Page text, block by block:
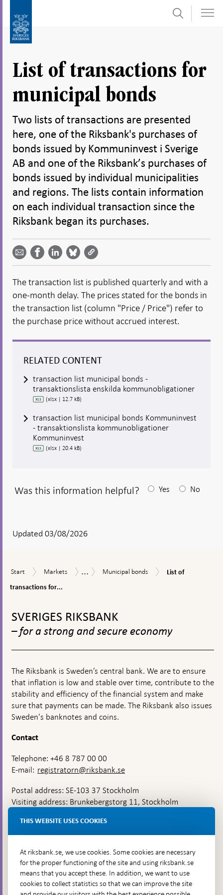
submenu
Search
List of transactions for
municipal bonds
Two lists of transactions are presented
here, one of the Riksbank's purchases of
bonds issued by Kommuninvest i Sverige
AB and one of the Riksbank’s purchases of
bonds issued by individual municipalities
and regions. The lists contain information
on each individual transaction since the
Riksbank began its purchases.
email -
Open in
window
Share on
Facebook
- Open in
new
window
on
LinkedIn
- Open
window
on
Bluesky
- Open
window
on
Twitter
- Open
window
The transaction list is published quarterly and with a
one-month delay. The prices stated for the bonds in
the transaction list (column "Price / Price") refer to
the purchase price without accrued interest.
RELATED CONTENT
transaction list municipal bonds -
transaktionslista enskilda kommunobligationer
(xlsx | 12.7 kB)
transaction list municipal bonds Kommuninvest
- transaktionslista kommunobligationer
Kommuninvest
(xlsx | 20.4 kB)
Was this information helpful?
answear
appears
Yes No
Updated 03/08/2026
Start
Start Markets
Markets
Securities
...
Municipal
Municipal bonds
List
List of
transactions for...
navigation
SVERIGES RIKSBANK
– for a strong and secure economy
The Riksbank is Sweden’s central bank. We are to ensure
that inflation is low and stable over time, contribute to the
stability and efficiency of the financial system and make
sure that payments can be made. The Riksbank also issues
Sweden's banknotes and coins.
Contact
Telephone: +46 8 787 00 00
E-mail: registratorn@riksbank.se
Postal address: SE-103 37 Stockholm
Visiting address: Brunkebergstorg 11, Stockholm
Brunkebergsfaret, Lastplats 6
Go directly to
THIS WEBSITE USES COOKIES
At riksbank.se, we use cookies. Some cookies are necessary
for the proper functioning of the site and using riksbank.se
means that you accept these. In addition, we want to use
cookies to collect statistics so that we can improve the site